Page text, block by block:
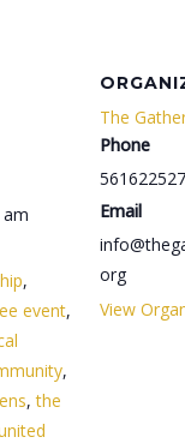
,
event,
,
,the
The
Phone
Email
org
View